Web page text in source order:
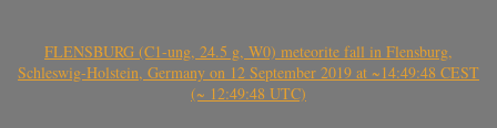
FLENSBURG (C1-ung, 24.5 g, W0) meteorite fall in Flensburg,
Schleswig-Holstein, Germany on 12 September 2019 at ~14:49:48 CEST
(~ 12:49:48 UTC)